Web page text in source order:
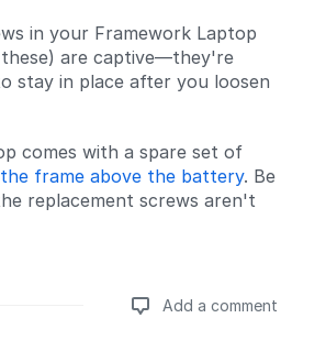
in your Framework Laptop
these) are captive—they're
stay in place after you loosen
comes with a spare set of
frame above the battery. Be
replacement screws aren't
Add a comment